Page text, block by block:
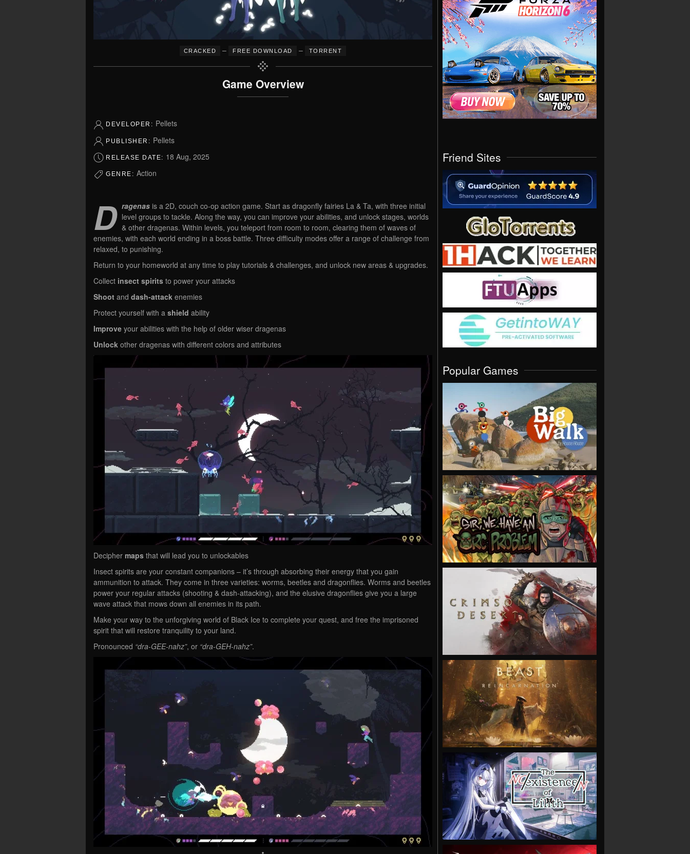
CRACKED – FREE DOWNLOAD – TORRENT
Game Overview
DEVELOPER: Pellets
PUBLISHER: Pellets
RELEASE DATE: 18 Aug, 2025
GENRE: Action
D ragenas is a 2D, couch co-op action game. Start as dragonfly fairies La & Ta, with three initial
level groups to tackle. Along the way, you can improve your abilities, and unlock stages, worlds
& other dragenas. Within levels, you teleport from room to room, clearing them of waves of
enemies, with each world ending in a boss battle. Three difficulty modes offer a range of challenge from
relaxed, to punishing.
Return to your homeworld at any time to play tutorials & challenges, and unlock new areas & upgrades.
Collect insect spirits to power your attacks
Shoot and dash-attack enemies
Protect yourself with a shield ability
Improve your abilities with the help of older wiser dragenas
Unlock other dragenas with different colors and attributes
Decipher maps that will lead you to unlockables
Insect spirits are your constant companions – it’s through absorbing their energy that you gain
ammunition to attack. They come in three varieties: worms, beetles and dragonflies. Worms and beetles
power your regular attacks (shooting & dash-attacking), and the elusive dragonflies give you a large
wave attack that mows down all enemies in its path.
Make your way to the unforgiving world of Black Ice to complete your quest, and free the imprisoned
spirit that will restore tranquility to your land.
Pronounced “dra-GEE-nahz”, or “dra-GEH-nahz”.
Friend Sites
Popular Games
VIEW
VIEW
VIEW
VIEW
VIEW